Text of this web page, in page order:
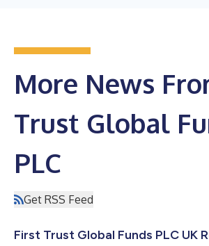
More News
Trust Global
PLC
Get RSS Feed
First Trust Global Funds PLC UK